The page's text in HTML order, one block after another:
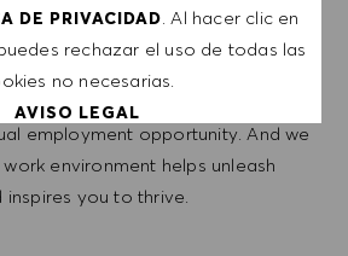
DE PRIVACIDAD . Al hacer clic en
rechazar el uso de todas las
no necesarias.
AVISO LEGAL
ACEPTAR TODO
with our employees
at large. Our inclusive culture
authenticity and individuality. We
employment opportunity. And we
environment helps unleash
you to thrive.